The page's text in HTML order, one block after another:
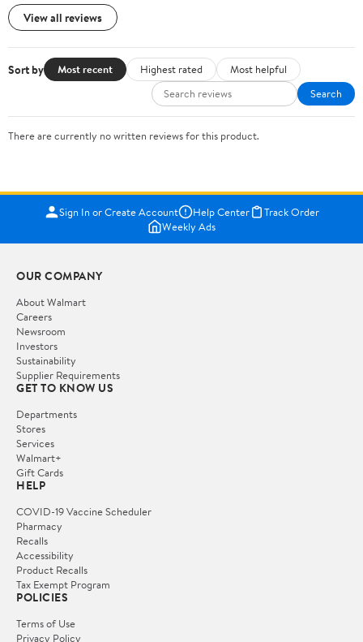
View all reviews
Sort by Most recent Highest rated
Most helpful
Search
There are currently no written reviews for this product.
Sign In or Create Account Help Center
Track Order
Weekly Ads
OUR COMPANY
About Walmart
Careers
Newsroom
Investors
Sustainability
Supplier Requirements
GET TO KNOW US
Departments
Stores
Services
Walmart+
Gift Cards
HELP
COVID-19 Vaccine Scheduler
Pharmacy
Recalls
Accessibility
Product Recalls
Tax Exempt Program
POLICIES
Terms of Use
Privacy Policy